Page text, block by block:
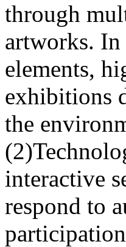
through
artworks.
elements,
exhibitions
the
interactive
respond to